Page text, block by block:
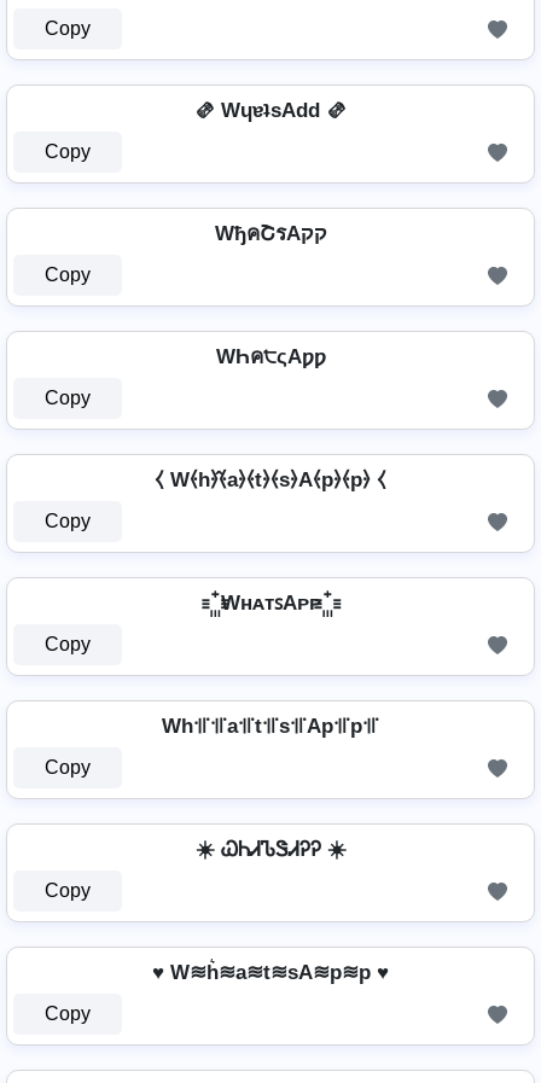
Copy
🫔 WɥɐʇsAdd 🫔
Copy
WђคՇรAקק
Copy
WҺค੮ςAƿƿ
Copy
⧼ W⦑h⦒̂⦑a⦒⦑t⦒⦑s⦒A⦑p⦒⦑p⦒ ⧼
Copy
꙲ WʜᴀᴛꜱAᴘᴘ ꙲
Copy
Wh꜉꜍꜉꜍a꜉꜍t꜉꜍s꜉꜍Ap꜉꜍p꜉꜍
Copy
☀️ ᏇᏂᏗᏖᏕᏗᎮᎮ ☀️
Copy
♥ W≋h͛≋a≋t≋sA≋p≋p ♥
Copy